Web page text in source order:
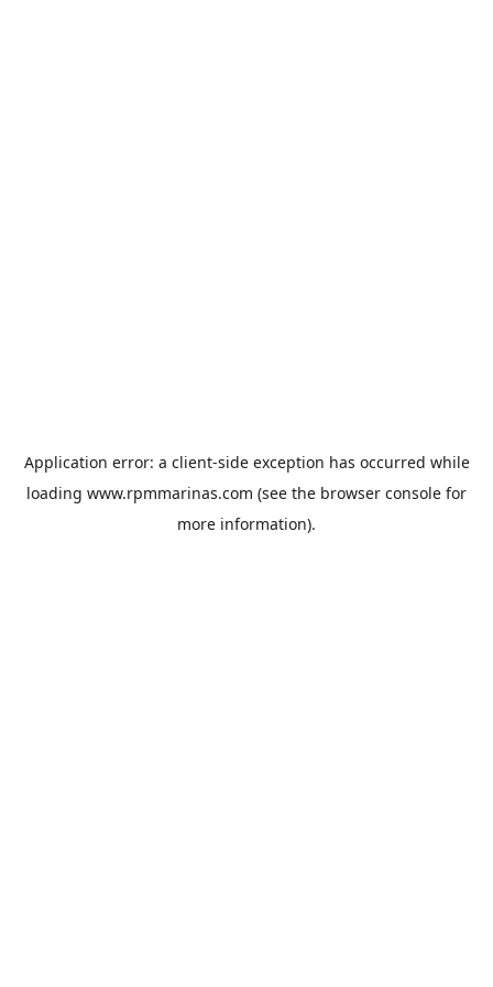
Application error: a client-side exception has occurred while
loading www.rpmmarinas.com (see the browser console for
more information).